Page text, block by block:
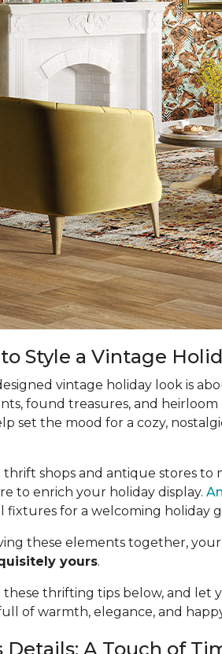
Style a Vintage
vintage holiday look is
found treasures, and
set the mood for a cozy,
thrift shops and antique stores to
to enrich your holiday display.
fixtures for a welcoming holiday
these elements together,
yours.
these thrifting tips below, and let
of warmth, elegance, and
Details: A Touch of